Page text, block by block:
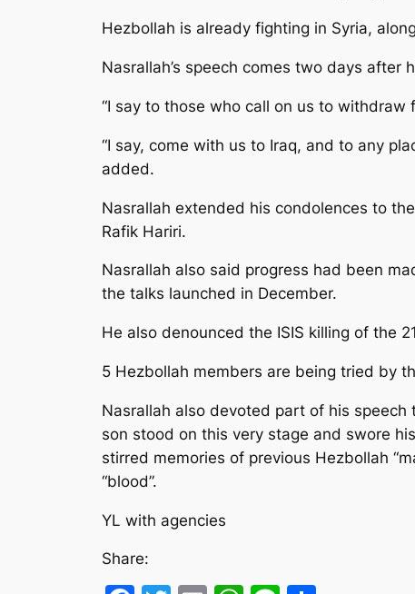
Hezbollah is already fighting in Syria,
Nasrallah’s speech comes two days
“I say to those who call on us to withdraw
“I say, come with us to Iraq, and to any
added.
Nasrallah extended his condolences to
Rafik Hariri.
Nasrallah also said progress had been
the talks launched in December.
He also denounced the ISIS killing of the
5 Hezbollah members are being tried by
Nasrallah also devoted part of his speech
son stood on this very stage and swore
stirred memories of previous Hezbollah
“blood”.
YL with agencies
Share: